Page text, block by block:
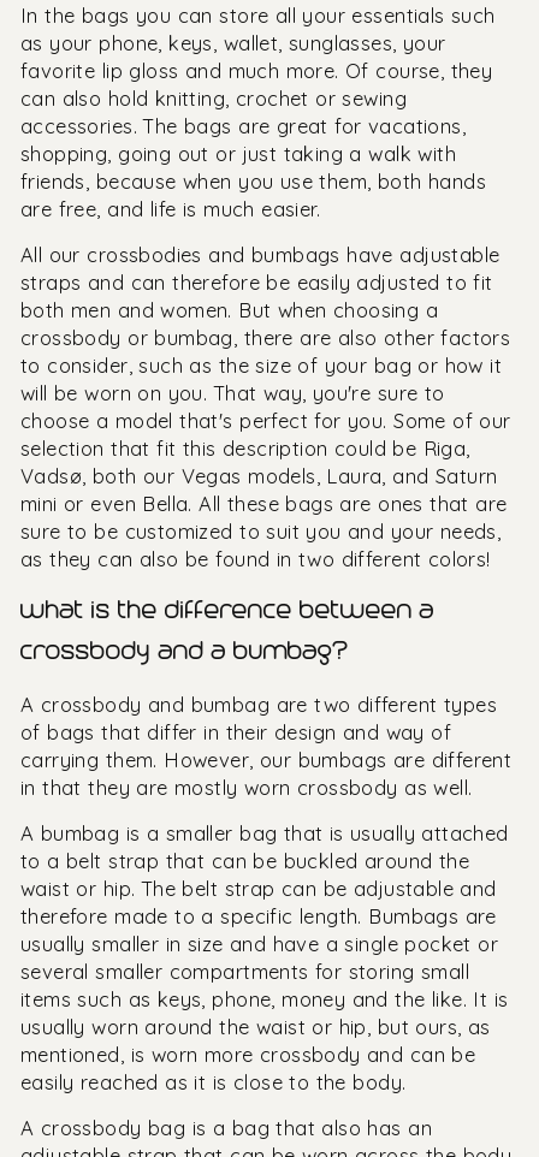
In the bags you can store all your essentials such
as your phone, keys, wallet, sunglasses, your
favorite lip gloss and much more. Of course, they
can also hold knitting, crochet or sewing
accessories. The bags are great for vacations,
shopping, going out or just taking a walk with
friends, because when you use them, both hands
are free, and life is much easier.
All our crossbodies and bumbags have adjustable
straps and can therefore be easily adjusted to fit
both men and women. But when choosing a
crossbody or bumbag, there are also other factors
to consider, such as the size of your bag or how it
will be worn on you. That way, you're sure to
choose a model that's perfect for you. Some of our
selection that fit this description could be Riga,
Vadsø, both our Vegas models, Laura, and Saturn
mini or even Bella. All these bags are ones that are
sure to be customized to suit you and your needs,
as they can also be found in two different colors!
what is the difference between a
crossbody and a bumbag?
A crossbody and bumbag are two different types
of bags that differ in their design and way of
carrying them. However, our bumbags are different
in that they are mostly worn crossbody as well.
A bumbag is a smaller bag that is usually attached
to a belt strap that can be buckled around the
waist or hip. The belt strap can be adjustable and
therefore made to a specific length. Bumbags are
usually smaller in size and have a single pocket or
several smaller compartments for storing small
items such as keys, phone, money and the like. It is
usually worn around the waist or hip, but ours, as
mentioned, is worn more crossbody and can be
easily reached as it is close to the body.
A crossbody bag is a bag that also has an